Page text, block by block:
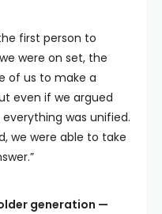
first person to
were on set, the
of us to make a
even if we argued
was unified.
we were able to take
generation —